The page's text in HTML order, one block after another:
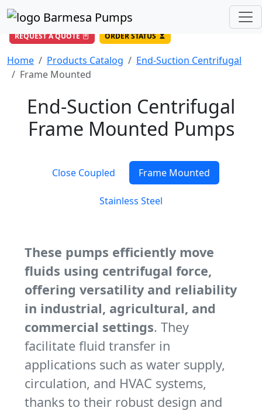
DIRECT LINE
Toll Free USA 844-BARMESA (227-6372)
REQUEST A QUOTE ORDER STATUS
Home Products Catalog
End-Suction Centrifugal
Frame Mounted
End-Suction Centrifugal
Frame Mounted Pumps
Close Coupled Frame Mounted
Stainless Steel
These pumps efficiently move
fluids using centrifugal force,
offering versatility and reliability
in industrial, agricultural, and
commercial settings. They
facilitate fluid transfer in
applications such as water supply,
circulation, and HVAC systems,
thanks to their robust design and